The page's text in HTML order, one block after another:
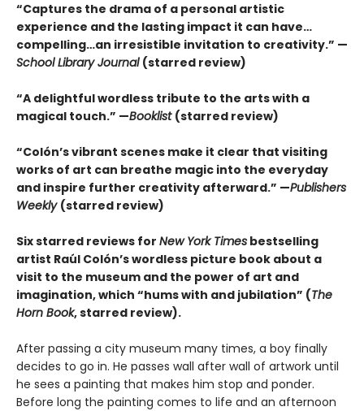
“Captures the drama of a personal artistic
experience and the lasting impact it can have…
compelling…an irresistible invitation to creativity.” —
School Library Journal (starred review)
“A delightful wordless tribute to the arts with a
magical touch.” —Booklist (starred review)
“Colón’s vibrant scenes make it clear that visiting
works of art can breathe magic into the everyday
and inspire further creativity afterward.” —Publishers
Weekly (starred review)
Six starred reviews for New York Times bestselling
artist Raúl Colón’s wordless picture book about a
visit to the museum and the power of art and
imagination, which “hums with and jubilation” (The
Horn Book, starred review).
After passing a city museum many times, a boy finally
decides to go in. He passes wall after wall of artwork until
he sees a painting that makes him stop and ponder.
Before long the painting comes to life and an afternoon